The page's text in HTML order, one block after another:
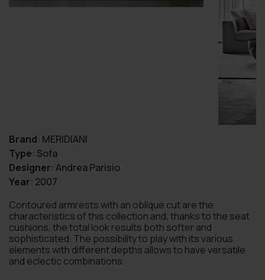
Brand: MERIDIANI
Type: Sofa
Designer:Andrea Parisio
Year: 2007
Contoured armrests with an oblique cut are the
characteristics of this collection and, thanks to the seat
cushions, the total look results both softer and
sophisticated. The possibility to play with its various
elements with different depths allows to have versatile
and eclectic combinations.